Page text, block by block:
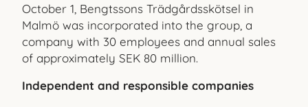
October 1, Bengtssons Trädgårdsskötsel in
Malmö was incorporated into the group, a
company with 30 employees and annual sales
of approximately SEK 80 million.
Independent and responsible companies